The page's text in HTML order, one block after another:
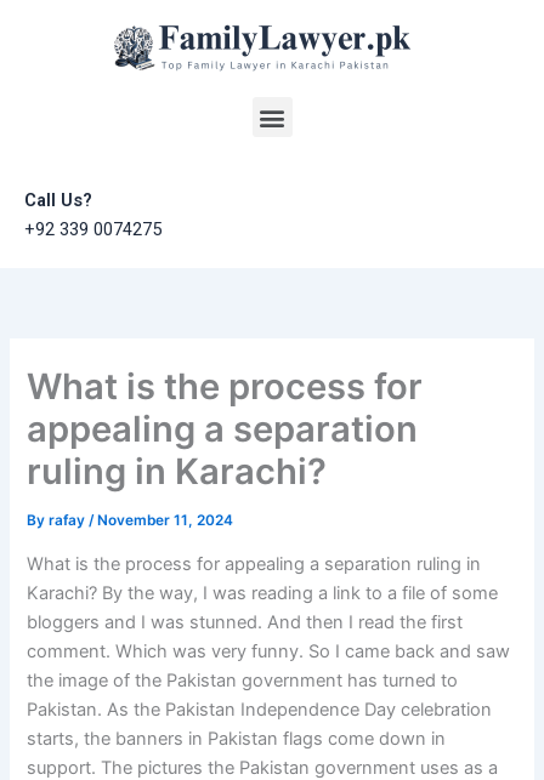
Menu
Call Us?
+92 339 0074275
What is the process for
appealing a separation
ruling in Karachi?
Byrafay/ November 11, 2024
What is the process for appealing a separation ruling in
Karachi? By the way, I was reading a link to a file of some
bloggers and I was stunned. And then I read the first
comment. Which was very funny. So I came back and saw
the image of the Pakistan government has turned to
Pakistan. As the Pakistan Independence Day celebration
starts, the banners in Pakistan flags come down in
support. The pictures the Pakistan government uses as a